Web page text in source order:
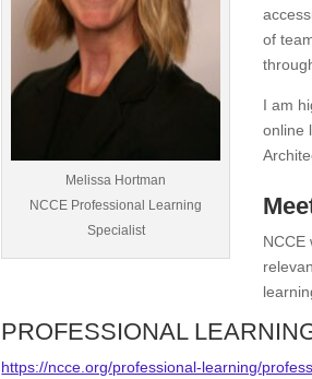
Melissa Hortman
NCCE Professional Learning
Specialist
of
I am
online
NCCE
PROFESSIONAL
https://ncce.org/professional-learning/